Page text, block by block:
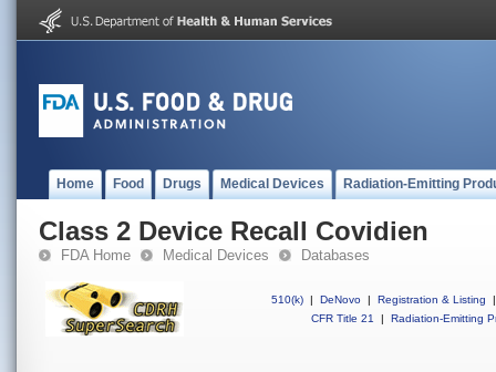
Home Food Drugs Medical Devices Radiation-Emitting
Class 2 Device Recall Covidien
FDA Home Medical Devices Databases
510(k) | DeNovo | Registration & Listing
|
CFR Title 21
| Radiation-Emitting